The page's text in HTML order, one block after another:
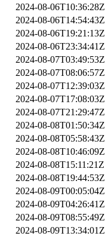
2024-08-06T10:36:28Z
2024-08-06T14:54:43Z
2024-08-06T19:21:13Z
2024-08-06T23:34:41Z
2024-08-07T03:49:53Z
2024-08-07T08:06:57Z
2024-08-07T12:39:03Z
2024-08-07T17:08:03Z
2024-08-07T21:29:47Z
2024-08-08T01:50:34Z
2024-08-08T05:58:43Z
2024-08-08T10:46:09Z
2024-08-08T15:11:21Z
2024-08-08T19:44:53Z
2024-08-09T00:05:04Z
2024-08-09T04:26:41Z
2024-08-09T08:55:49Z
2024-08-09T13:34:01Z